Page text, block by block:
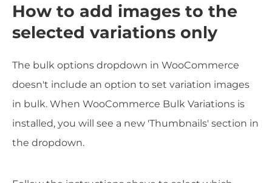
How to add images to the
selected variations only
The bulk options dropdown in WooCommerce
doesn't include an option to set variation images
in bulk. When WooCommerce Bulk Variations is
installed, you will see a new 'Thumbnails' section in
the dropdown.